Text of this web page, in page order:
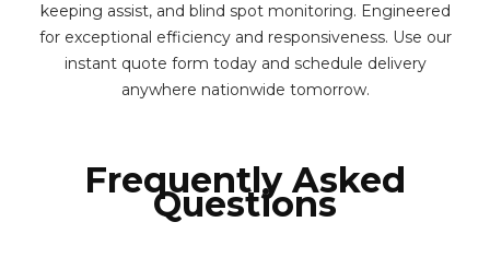
keeping assist, and blind spot monitoring. Engineered
for exceptional efficiency and responsiveness. Use our
instant quote form today and schedule delivery
anywhere nationwide tomorrow.
Frequently Asked
Questions